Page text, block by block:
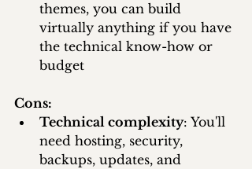
themes, you can build
virtually anything if you have
the technical know-how or
budget
Cons:
Technical complexity: You'll
need hosting, security,
backups, updates, and